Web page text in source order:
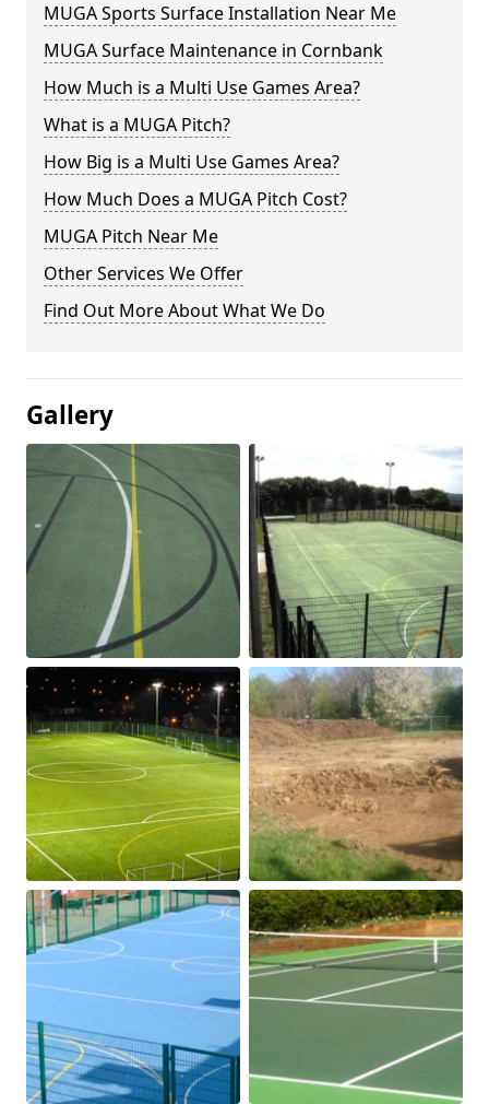
MUGA Sports Surface Installation Near Me
MUGA Surface Maintenance in Cornbank
How Much is a Multi Use Games Area?
What is a MUGA Pitch?
How Big is a Multi Use Games Area?
How Much Does a MUGA Pitch Cost?
MUGA Pitch Near Me
Other Services We Offer
Find Out More About What We Do
Gallery